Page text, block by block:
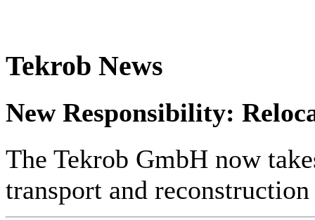
Tekrob News
New Responsibility:
The Tekrob GmbH now
transport and